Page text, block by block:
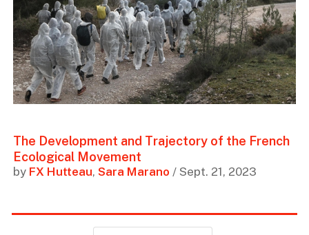
The Development and Trajectory of the French
Ecological Movement
by FX Hutteau, Sara Marano / Sept. 21, 2023